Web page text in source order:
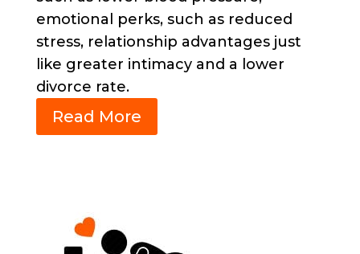
emotional perks, such as reduced
stress, relationship advantages just
like greater intimacy and a lower
divorce rate.
Read More